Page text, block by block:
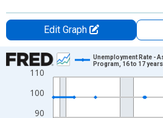
Edit Graph
Chart
Line chart with 253 data points.
View as data table, Chart
The chart has 1 X axis displaying
90
100
110
Unemployment Rate -
Program, 16 to 17